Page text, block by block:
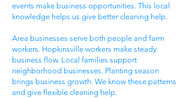
events make business opportunities. This local
knowledge helps us give better cleaning help.
Area businesses serve both people and farm
workers. Hopkinsville workers make steady
business flow. Local families support
neighborhood businesses. Planting season
brings business growth. We know these patterns
and give flexible cleaning help.